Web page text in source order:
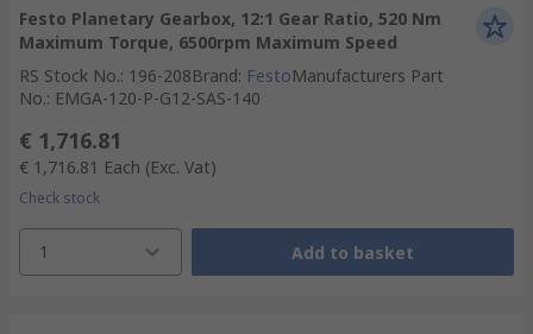
Festo Planetary Gearbox, 12:1 Gear Ratio, 520 Nm
Maximum Torque, 6500rpm Maximum Speed
RS Stock No.: 196-208Brand: FestoManufacturers Part
No.: EMGA-120-P-G12-SAS-140
€ 1,716.81
€ 1,716.81 Each (Exc. Vat)
Check stock
1 Add to basket